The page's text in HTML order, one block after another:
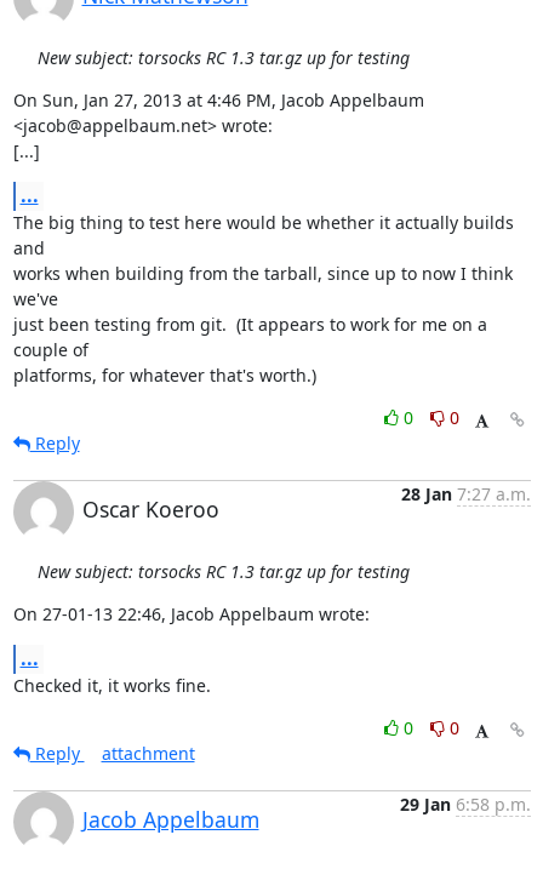
New subject: torsocks RC 1.3 tar.gz up for testing
On Sun, Jan 27, 2013 at 4:46 PM, Jacob Appelbaum
<jacob@appelbaum.net> wrote:
[...]
...
The big thing to test here would be whether it actually builds
and
works when building from the tarball, since up to now I think
we've
just been testing from git.  (It appears to work for me on a
couple of
platforms, for whatever that's worth.)
0
0
Reply
Oscar Koeroo
28 Jan 7:27 a.m.
New subject: torsocks RC 1.3 tar.gz up for testing
On 27-01-13 22:46, Jacob Appelbaum wrote:
...
Checked it, it works fine.
0
0
Reply
attachment
Jacob Appelbaum
29 Jan 6:58 p.m.